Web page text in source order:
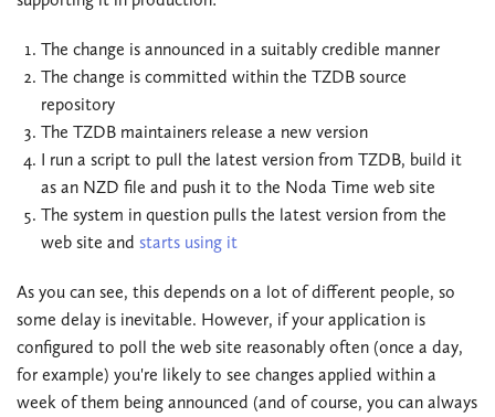
The change is announced in a suitably credible manner
The change is committed within the TZDB source
repository
The TZDB maintainers release a new version
I run a script to pull the latest version from TZDB, build it
as an NZD file and push it to the Noda Time web site
The system in question pulls the latest version from the
web site and starts using it
As you can see, this depends on a lot of different people, so
some delay is inevitable. However, if your application is
configured to poll the web site reasonably often (once a day,
for example) you're likely to see changes applied within a
week of them being announced (and of course, you can always